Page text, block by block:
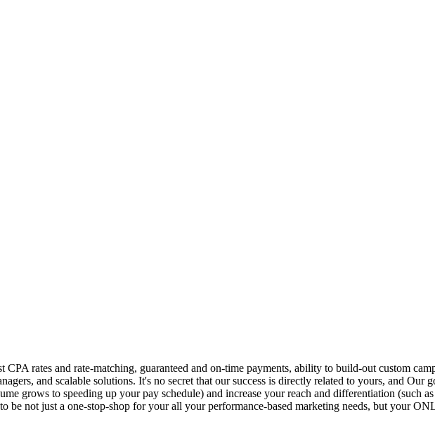
rates and rate-matching, guaranteed and on-time payments, ability to build-out custom
and scalable solutions. It's no secret that our success is directly related to yours, and
grows to speeding up your pay schedule) and increase your reach and differentiation (such
be not just a one-stop-shop for your all your performance-based marketing needs, but your